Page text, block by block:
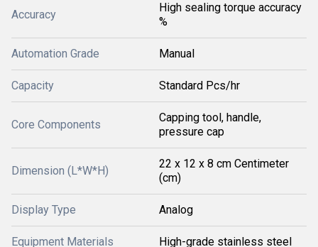
Accuracy
High sealing torque accuracy
%
Automation Grade Manual
Capacity Standard Pcs/hr
Core Components
Capping tool, handle,
pressure cap
Dimension (L*W*H)
22 x 12 x 8 cm Centimeter
(cm)
Display Type Analog
Equipment Materials High-grade stainless steel